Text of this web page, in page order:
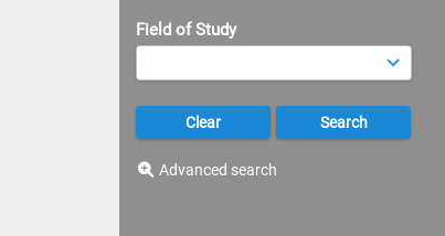
Field of Study
Advanced search